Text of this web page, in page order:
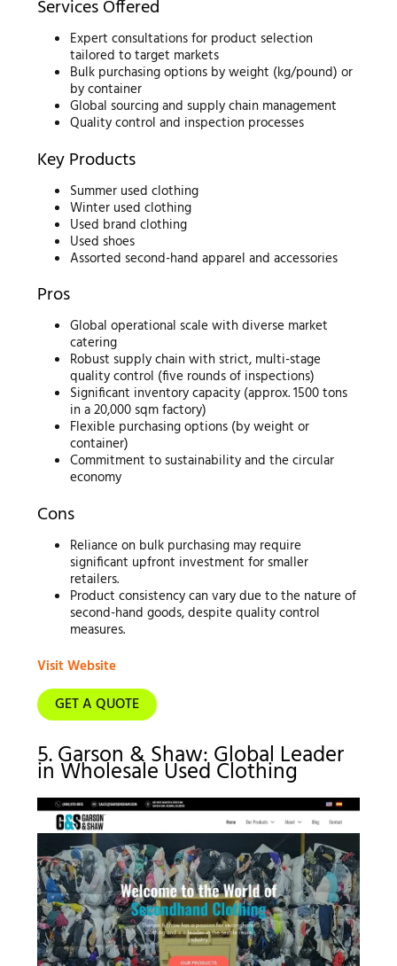
Services Offered
Expert consultations for product selection
tailored to target markets
Bulk purchasing options by weight (kg/pound) or
by container
Global sourcing and supply chain management
Quality control and inspection processes
Key Products
Summer used clothing
Winter used clothing
Used brand clothing
Used shoes
Assorted second-hand apparel and accessories
Pros
Global operational scale with diverse market
catering
Robust supply chain with strict, multi-stage
quality control (five rounds of inspections)
Significant inventory capacity (approx. 1500 tons
in a 20,000 sqm factory)
Flexible purchasing options (by weight or
container)
Commitment to sustainability and the circular
economy
Cons
Reliance on bulk purchasing may require
significant upfront investment for smaller
retailers.
Product consistency can vary due to the nature of
second-hand goods, despite quality control
measures.
Visit Website
GET A QUOTE
5. Garson & Shaw: Global Leader
in Wholesale Used Clothing